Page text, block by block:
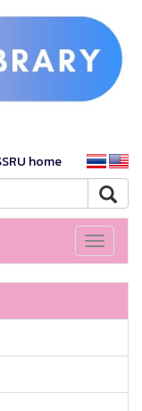
home
Toggle